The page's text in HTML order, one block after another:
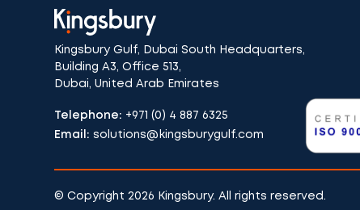
Kingsbury Gulf, Dubai South Headquarters,
Building A3, Office 513,
Dubai, United Arab Emirates
Telephone: +971 (0) 4 887 6325
Email: solutions@kingsburygulf.com
© Copyright 2026 Kingsbury. All rights reserved.